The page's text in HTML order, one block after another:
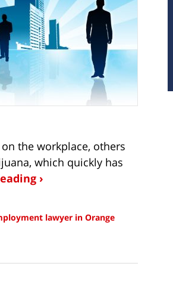
the workplace, others
which quickly has
›
lawyer in Orange